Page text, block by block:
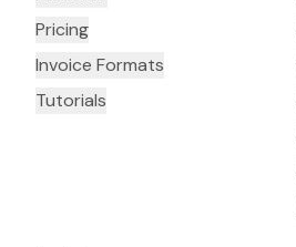
Pricing
Invoice Formats
Tutorials